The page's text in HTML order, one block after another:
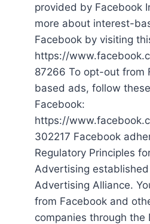
provided by Facebook
more about interest-
Facebook by visiting
https://
87266 To opt-out from
based ads, follow
Facebook:
https://
302217 Facebook
Regulatory Principles
Advertising
Advertising Alliance.
from Facebook and
companies through the